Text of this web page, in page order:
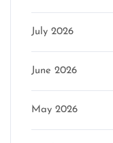
July 2026
June 2026
May 2026